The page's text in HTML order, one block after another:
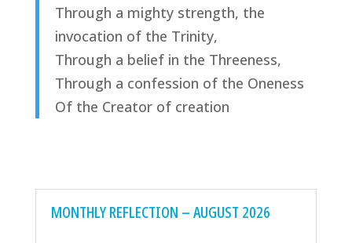
Through a mighty strength, the
invocation of the Trinity,
Through a belief in the Threeness,
Through a confession of the Oneness
Of the Creator of creation
MONTHLY REFLECTION – AUGUST 2026